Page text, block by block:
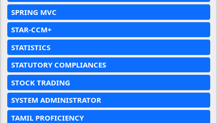
SPRING MVC
STAR-CCM+
STATISTICS
STATUTORY COMPLIANCES
STOCK TRADING
SYSTEM ADMINISTRATOR
TAMIL PROFICIENCY